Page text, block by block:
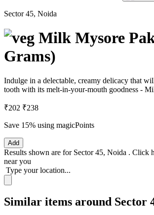
Sector 45, Noida
Milk Mysore
Grams)
Indulge in a delectable, creamy delicacy that
tooth with its melt-in-your-mouth goodness -
₹202 ₹238
Save 15% using magicPoints
Add
Results shown are for Sector 45, Noida . Click
near you
Type your location...
Similar items around Sector